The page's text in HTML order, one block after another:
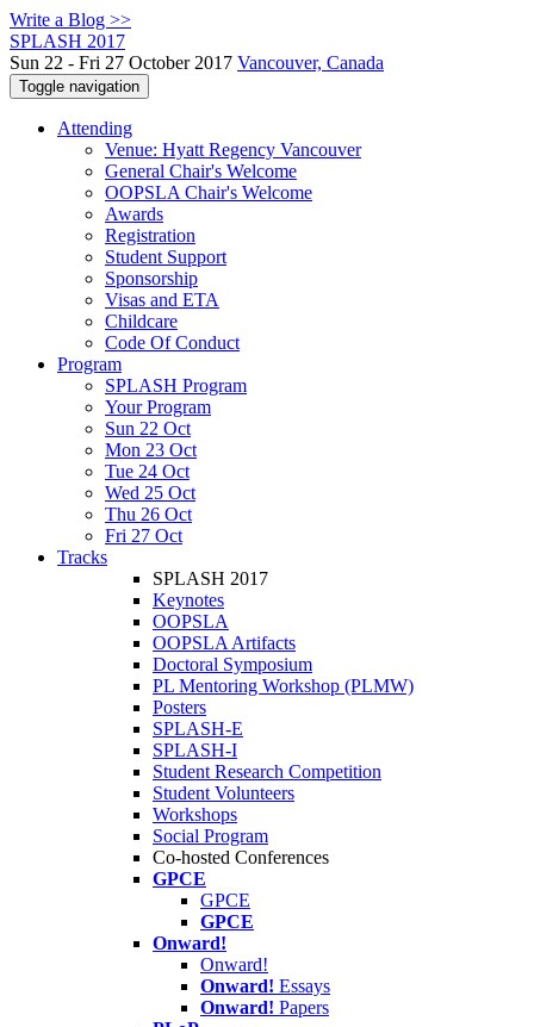
Write a Blog >>
SPLASH 2017
Sun 22 - Fri 27 October 2017 Vancouver, Canada
Toggle navigation
Attending
Venue: Hyatt Regency Vancouver
General Chair's Welcome
OOPSLA Chair's Welcome
Awards
Registration
Student Support
Sponsorship
Visas and ETA
Childcare
Code Of Conduct
Program
SPLASH Program
Your Program
Sun 22 Oct
Mon 23 Oct
Tue 24 Oct
Wed 25 Oct
Thu 26 Oct
Fri 27 Oct
Tracks
SPLASH 2017
Keynotes
OOPSLA
OOPSLA Artifacts
Doctoral Symposium
PL Mentoring Workshop (PLMW)
Posters
SPLASH-E
SPLASH-I
Student Research Competition
Student Volunteers
Workshops
Social Program
Co-hosted Conferences
GPCE
GPCE
GPCE
Onward!
Onward!
Onward! Essays
Onward! Papers